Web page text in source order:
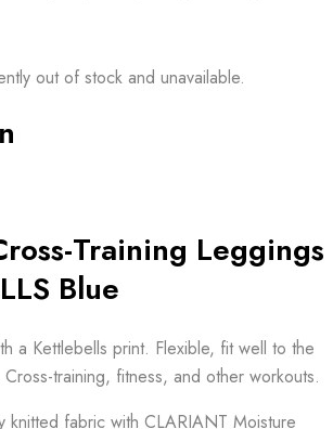
out of stock and unavailable.
Training Leggings
Blue
a Kettlebells print. Flexible, fit well to the
training, fitness, and other workouts.
knitted fabric with CLARIANT Moisture